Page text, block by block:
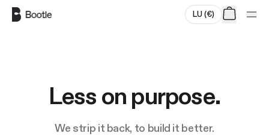
LU(€)
Less on purpose.
We strip it back, to build it better.